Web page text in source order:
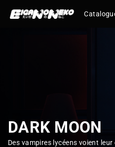
DARK MOON
Des vampires lycéens voient